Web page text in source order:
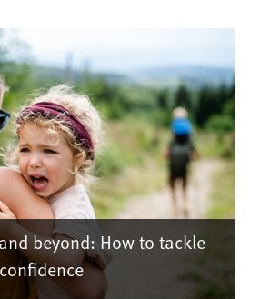
beyond: How to tackle